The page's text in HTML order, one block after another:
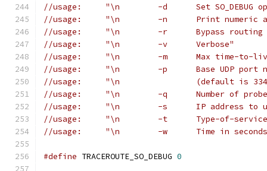
//usage:     "\n	-d	Set
//usage:     "\n	-n	Print
//usage:     "\n	-r
//usage:     "\n	-v	Verbose"
//usage:     "\n	-m
//usage:     "\n	-p
//usage:     "\n		(default is
//usage:     "\n	-q
//usage:     "\n	-s	IP
//usage:     "\n	-t
//usage:     "\n	-w
#define TRACEROUTE_SO_DEBUG 0